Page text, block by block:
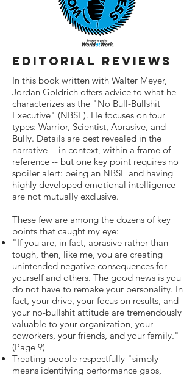
editorial reviews
In this book written with Walter Meyer,
Jordan Goldrich offers advice to what he
characterizes as the "No Bull-Bullshit
Executive" (NBSE). He focuses on four
types: Warrior, Scientist, Abrasive, and
Bully. Details are best revealed in the
narrative -- in context, within a frame of
reference -- but one key point requires no
spoiler alert: being an NBSE and having
highly developed emotional intelligence
are not mutually exclusive.
These few are among the dozens of key
points that caught my eye:
"If you are, in fact, abrasive rather than
tough, then, like me, you are creating
unintended negative consequences for
yourself and others. The good news is you
do not have to remake your personality. In
fact, your drive, your focus on results, and
your no-bullshit attitude are tremendously
valuable to your organization, your
coworkers, your friends, and your family."
(Page 9)
Treating people respectfully "simply
means identifying performance gaps,